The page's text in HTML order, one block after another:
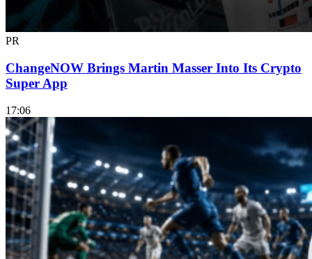
PR
ChangeNOW Brings Martin Masser Into Its Crypto
Super App
17:06